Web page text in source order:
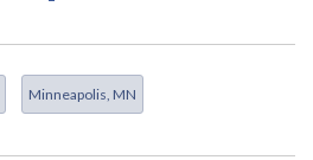
Minneapolis, MN